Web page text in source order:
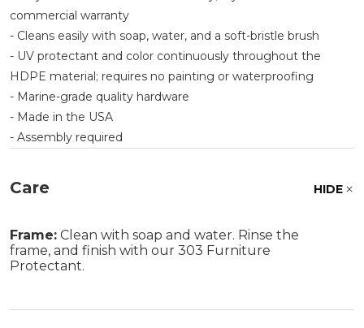
commercial warranty
- Cleans easily with soap, water, and a soft-bristle brush
- UV protectant and color continuously throughout the
HDPE material; requires no painting or waterproofing
- Marine-grade quality hardware
- Made in the USA
- Assembly required
Care HIDE
Frame: Clean with soap and water. Rinse the
frame, and finish with our 303 Furniture
Protectant.